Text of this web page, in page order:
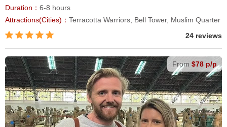
Duration： 6-8 hours
Attractions(Cities)： Terracotta Warriors, Bell Tower, Muslim Quarter
24 reviews
From $78 p/p